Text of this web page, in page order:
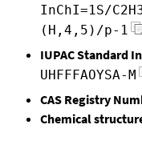
InChI=1S/
(H,4,5)/p-1
IUPAC Standard
UHFFFAOYSA-M
CAS Registry
Chemical